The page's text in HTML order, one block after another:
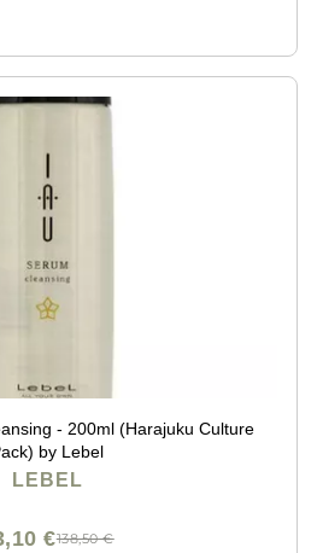
- 200ml (Harajuku Culture
by Lebel
LEBEL
138,50 €
€